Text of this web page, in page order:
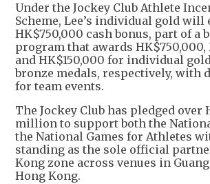
Under the Jockey Club Athlete
Scheme, Lee’s individual gold will
HK$750,000 cash bonus, part of a
program that awards HK$750,000,
and HK$150,000 for individual
bronze medals, respectively, with
for team events.
The Jockey Club has pledged over
million to support both the
the National Games for Athletes
standing as the sole official
Kong zone across venues in
Hong Kong.